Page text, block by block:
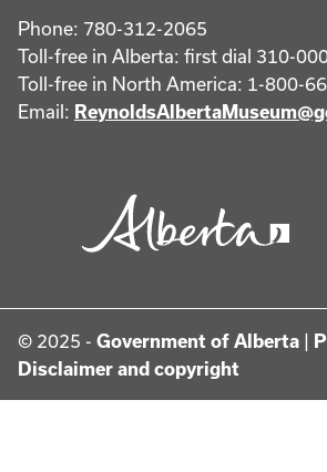
Phone: 780-312-2065
Toll-free in Alberta: first dial 310-
Toll-free in North America: 1-800-
Email:
© 2025 - Government of Alberta |
Disclaimer and copyright